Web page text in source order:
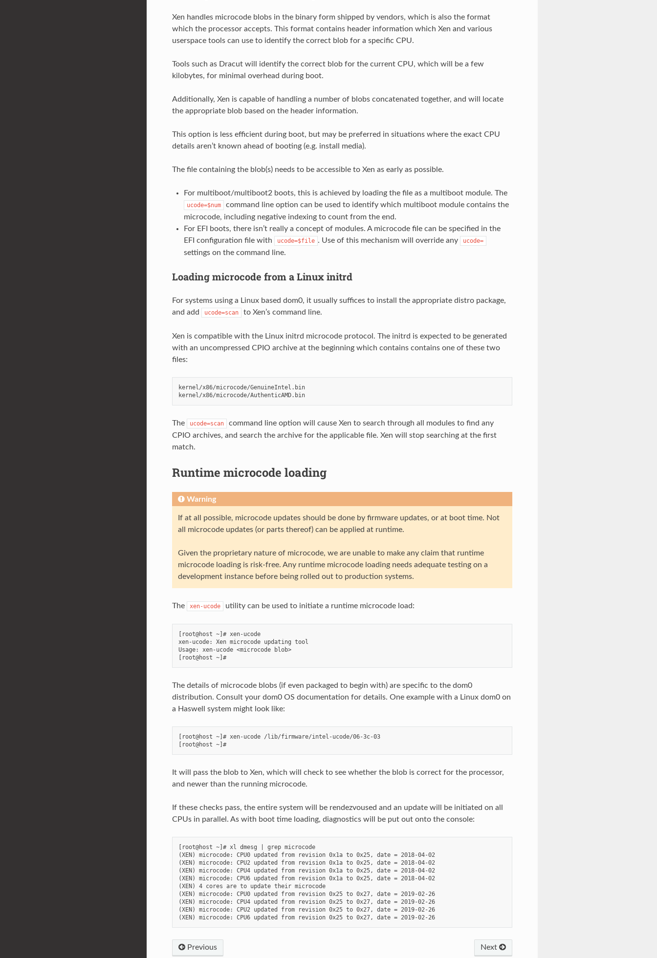
Xen handles microcode blobs in the binary form shipped by vendors, which is also the format
which the processor accepts. This format contains header information which Xen and various
userspace tools can use to identify the correct blob for a specific CPU.
Tools such as Dracut will identify the correct blob for the current CPU, which will be a few
kilobytes, for minimal overhead during boot.
Additionally, Xen is capable of handling a number of blobs concatenated together, and will locate
the appropriate blob based on the header information.
This option is less efficient during boot, but may be preferred in situations where the exact CPU
details aren’t known ahead of booting (e.g. install media).
The file containing the blob(s) needs to be accessible to Xen as early as possible.
For multiboot/multiboot2 boots, this is achieved by loading the file as a multiboot module. The
ucode=$num
command line option can be used to identify which multiboot module contains the
microcode, including negative indexing to count from the end.
For EFI boots, there isn’t really a concept of modules. A microcode file can be specified in the
EFI configuration file with
ucode=$file . Use of this mechanism will override any ucode=
settings on the command line.
Loading microcode from a Linux initrd
For systems using a Linux based dom0, it usually suffices to install the appropriate distro package,
and add
ucode=scan to Xen’s command line.
Xen is compatible with the Linux initrd microcode protocol. The initrd is expected to be generated
with an uncompressed CPIO archive at the beginning which contains contains one of these two
files:
kernel/x86/microcode/GenuineIntel.bin
kernel/x86/microcode/AuthenticAMD.bin
The ucode=scan
command line option will cause Xen to search through all modules to find any
CPIO archives, and search the archive for the applicable file. Xen will stop searching at the first
match.
Runtime microcode loading
Warning
If at all possible, microcode updates should be done by firmware updates, or at boot time. Not
all microcode updates (or parts thereof) can be applied at runtime.
Given the proprietary nature of microcode, we are unable to make any claim that runtime
microcode loading is risk-free. Any runtime microcode loading needs adequate testing on a
development instance before being rolled out to production systems.
The xen-ucode utility can be used to initiate a runtime microcode load:
[root@host ~]# xen-ucode
xen-ucode: Xen microcode updating tool
Usage: xen-ucode <microcode blob>
[root@host ~]#
The details of microcode blobs (if even packaged to begin with) are specific to the dom0
distribution. Consult your dom0 OS documentation for details. One example with a Linux dom0 on
a Haswell system might look like:
[root@host ~]# xen-ucode /lib/firmware/intel-ucode/06-3c-03
[root@host ~]#
It will pass the blob to Xen, which will check to see whether the blob is correct for the processor,
and newer than the running microcode.
If these checks pass, the entire system will be rendezvoused and an update will be initiated on all
CPUs in parallel. As with boot time loading, diagnostics will be put out onto the console:
[root@host ~]# xl dmesg | grep microcode
(XEN) microcode: CPU0 updated from revision 0x1a to 0x25, date = 2018-04-02
(XEN) microcode: CPU2 updated from revision 0x1a to 0x25, date = 2018-04-02
(XEN) microcode: CPU4 updated from revision 0x1a to 0x25, date = 2018-04-02
(XEN) microcode: CPU6 updated from revision 0x1a to 0x25, date = 2018-04-02
(XEN) 4 cores are to update their microcode
(XEN) microcode: CPU0 updated from revision 0x25 to 0x27, date = 2019-02-26
(XEN) microcode: CPU4 updated from revision 0x25 to 0x27, date = 2019-02-26
(XEN) microcode: CPU2 updated from revision 0x25 to 0x27, date = 2019-02-26
(XEN) microcode: CPU6 updated from revision 0x25 to 0x27, date = 2019-02-26
Previous Next